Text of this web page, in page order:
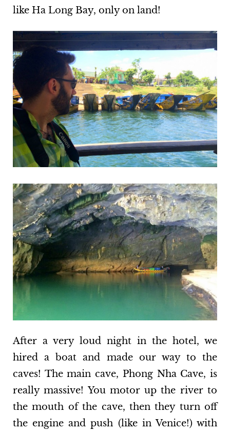
like Ha Long Bay, only on land!
After a very loud night in the hotel, we
hired a boat and made our way to the
caves! The main cave, Phong Nha Cave, is
really massive! You motor up the river to
the mouth of the cave, then they turn off
the engine and push (like in Venice!) with